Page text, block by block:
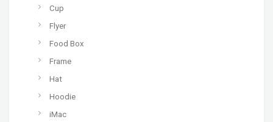
Cup
Flyer
Food Box
Frame
Hat
Hoodie
iMac